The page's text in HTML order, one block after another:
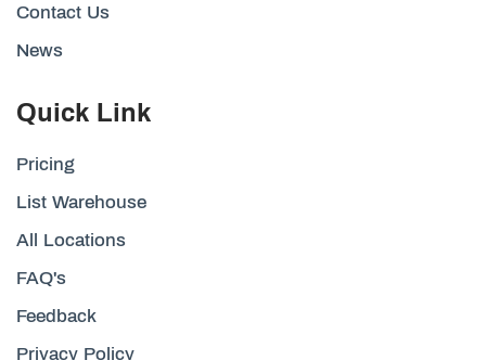
Contact Us
News
Quick Link
Pricing
List Warehouse
All Locations
FAQ's
Feedback
Privacy Policy